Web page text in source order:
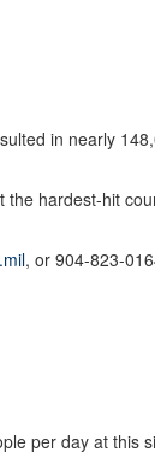
in nearly
the hardest-hit
, or 904-823-
per day at this